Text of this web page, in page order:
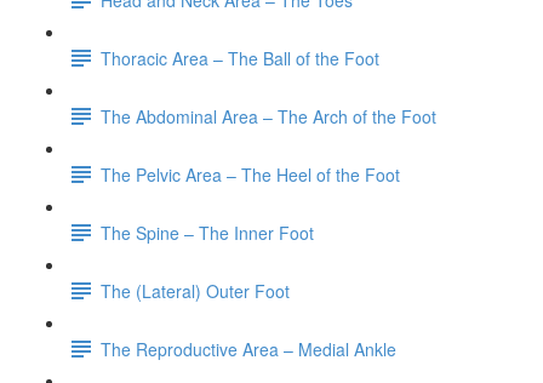
Thoracic Area – The Ball of the Foot
The Abdominal Area – The Arch of the Foot
The Pelvic Area – The Heel of the Foot
The Spine – The Inner Foot
The (Lateral) Outer Foot
The Reproductive Area – Medial Ankle